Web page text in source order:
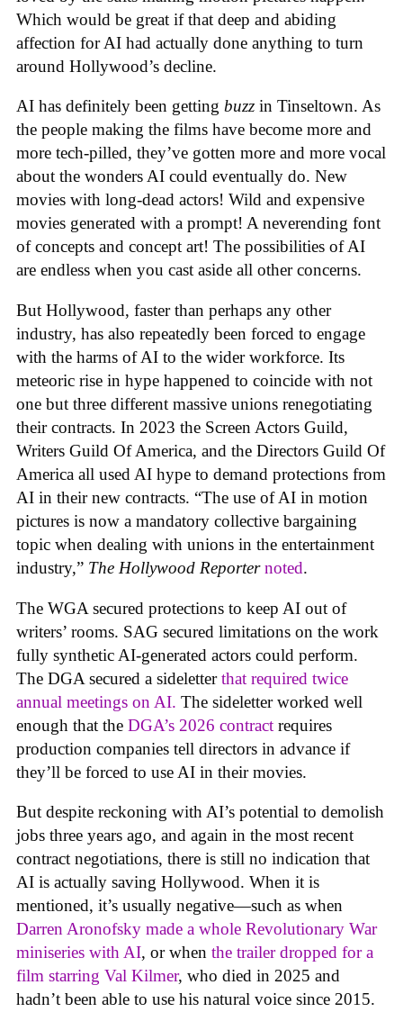
Which would be great if that deep and abiding
affection for AI had actually done anything to turn
around Hollywood’s decline.
AI has definitely been getting buzz in Tinseltown. As
the people making the films have become more and
more tech-pilled, they’ve gotten more and more vocal
about the wonders AI could eventually do. New
movies with long-dead actors! Wild and expensive
movies generated with a prompt! A neverending font
of concepts and concept art! The possibilities of AI
are endless when you cast aside all other concerns.
But Hollywood, faster than perhaps any other
industry, has also repeatedly been forced to engage
with the harms of AI to the wider workforce. Its
meteoric rise in hype happened to coincide with not
one but three different massive unions renegotiating
their contracts. In 2023 the Screen Actors Guild,
Writers Guild Of America, and the Directors Guild Of
America all used AI hype to demand protections from
AI in their new contracts. “The use of AI in motion
pictures is now a mandatory collective bargaining
topic when dealing with unions in the entertainment
industry,” The Hollywood Reporter noted.
The WGA secured protections to keep AI out of
writers’ rooms. SAG secured limitations on the work
fully synthetic AI-generated actors could perform.
The DGA secured a sideletterthat required twice
annual meetings on AI. The sideletter worked well
enough that the DGA’s 2026 contract requires
production companies tell directors in advance if
they’ll be forced to use AI in their movies.
But despite reckoning with AI’s potential to demolish
jobs three years ago, and again in the most recent
contract negotiations, there is still no indication that
AI is actually saving Hollywood. When it is
mentioned, it’s usually negative—such as when
Darren Aronofsky made a whole Revolutionary War
miniseries with AI, or when the trailer dropped for a
film starring Val Kilmer, who died in 2025 and
hadn’t been able to use his natural voice since 2015.